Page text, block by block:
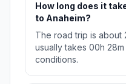
How long does it
to Anaheim?
The road trip is about
usually takes 00h
conditions.